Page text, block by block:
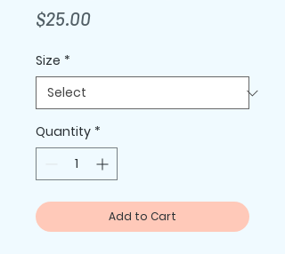
$25.00Price
Size *
Quantity *
Add to Cart